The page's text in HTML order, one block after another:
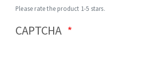
Please rate the product 1-5 stars.
CAPTCHA